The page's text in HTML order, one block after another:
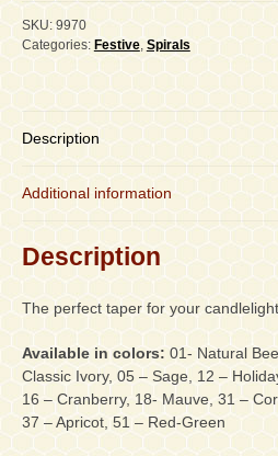
PAIR
quantity
SKU:9970
Categories: Festive, Spirals
Description
Additional information
Description
The perfect taper for your
Available in colors: 01- Natural
Classic Ivory, 05 – Sage, 12 –
16 – Cranberry, 18- Mauve, 31 –
37 – Apricot, 51 – Red-Green